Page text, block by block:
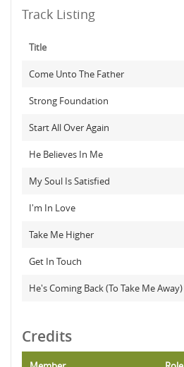
Track Listing
Title
Come Unto The Father
Strong Foundation
Start All Over Again
He Believes In Me
My Soul Is Satisfied
I'm In Love
Take Me Higher
Get In Touch
He's Coming Back (To Take Me Away)
Credits